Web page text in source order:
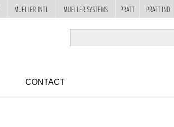
CONTACT
MUELLER INTL MUELLER SYSTEMS PRATT PRATT IND